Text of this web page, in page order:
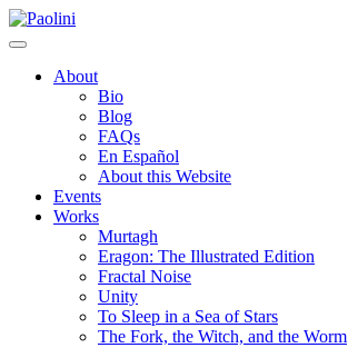
Skip
to
Paolini
About
Bio
Blog
FAQs
En Español
About this Website
Events
Works
Murtagh
Eragon: The Illustrated Edition
Fractal Noise
Unity
To Sleep in a Sea of Stars
The Fork, the Witch, and the Worm